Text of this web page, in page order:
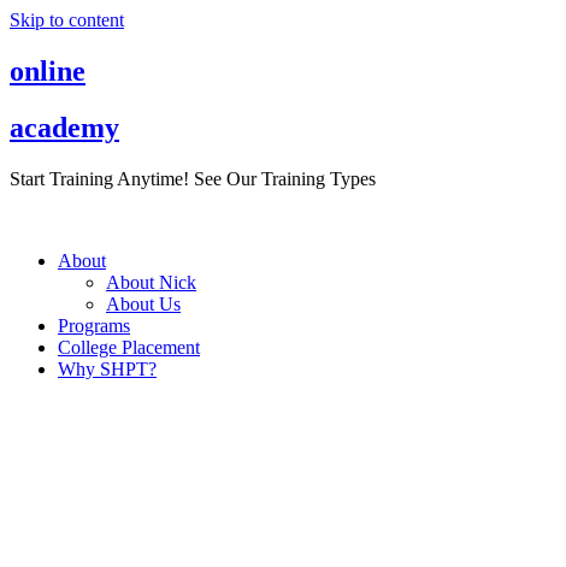
Skip to content
online
academy
Start Training Anytime! See Our Training Types
About
About Nick
About Us
Programs
College Placement
Why SHPT?